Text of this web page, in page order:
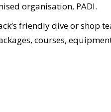
organisation, PADI.
friendly dive or shop
courses,